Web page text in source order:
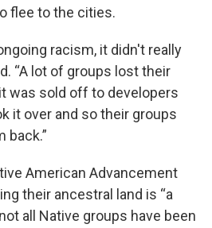
flee to the cities.
racism, it didn't really
“A lot of groups lost their
was sold off to developers
it over and so their groups
back.”
American Advancement
their ancestral land is “a
all Native groups have been